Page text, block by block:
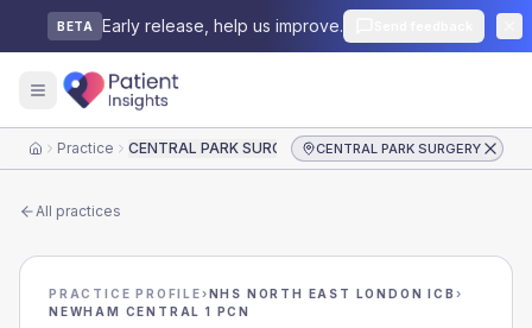
BETA Early release, help us improve.
HomePractice CENTRAL PARK SURGERY CENTRAL PARK SURGERY
All practices
PRACTICE PROFILE›NHS NORTH EAST LONDON ICB ›
NEWHAM CENTRAL 1 PCN